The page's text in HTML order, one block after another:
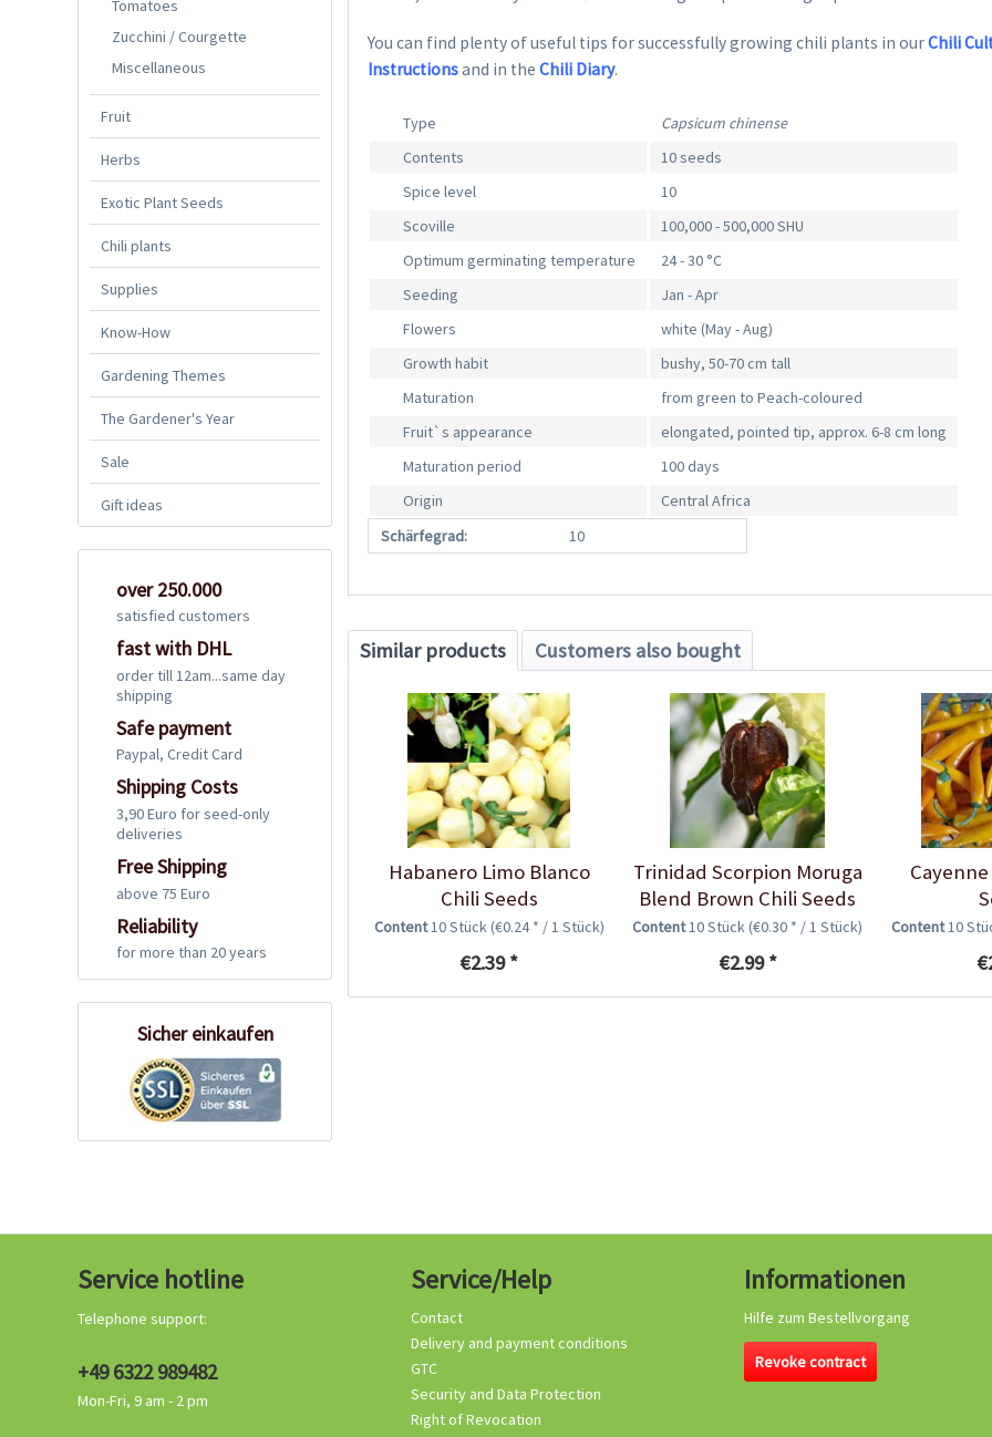
Tomatoes
Zucchini / Courgette
Miscellaneous
Fruit
Herbs
Exotic Plant Seeds
Chili plants
Supplies
Know-How
Gardening Themes
The Gardener's Year
Sale
Gift ideas
over 250.000
satisfied customers
fast with DHL
order till 12am...same day
shipping
Safe payment
Paypal, Credit Card
Shipping Costs
3,90 Euro for seed-only
deliveries
Free Shipping
above 75 Euro
Reliability
for more than 20 years
Sicher einkaufen
You can find plenty of useful tips for successfully growing chili plants in ourChili
Instructionsand in theChili Diary.
Type
Capsicum chinense
Contents
10 seeds
Spice level
10
Scoville
100,000 - 500,000 SHU
Optimum germinating temperature
24 - 30 °C
Seeding
Jan - Apr
Flowers
white (May - Aug)
Growth habit
bushy, 50-70 cm tall
Maturation
from green to Peach-coloured
Fruit`s appearance
elongated, pointed tip, approx. 6-8 cm long
Maturation period
100 days
Origin
Central Africa
Schärfegrad:
10
Similar products Customers also bought
Habanero Limo Blanco
Chili Seeds
Content10 Stück(€0.24 * / 1 Stück)
€2.39 *
Trinidad Scorpion Moruga
Blend Brown Chili Seeds
Content10 Stück(€0.30 * / 1 Stück)
€2.99 *
Content10
Service hotline
Telephone support:
+49 6322 989482
Mon-Fri, 9 am - 2 pm
Service/Help
Contact
Delivery and payment conditions
GTC
Security and Data Protection
Right of Revocation
Informationen
Hilfe zum Bestellvorgang
Revoke contract